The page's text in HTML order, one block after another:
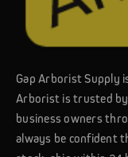
Gap Arborist Supply
Arborist is trusted by
business owners
always be confident